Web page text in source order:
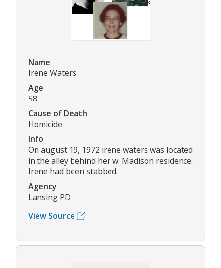
Name
Irene Waters
Age
58
Cause of Death
Homicide
Info
On august 19, 1972 irene waters was located
in the alley behind her w. Madison residence.
Irene had been stabbed.
Agency
Lansing PD
View Source